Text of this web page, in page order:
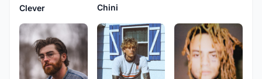
Clever Chini